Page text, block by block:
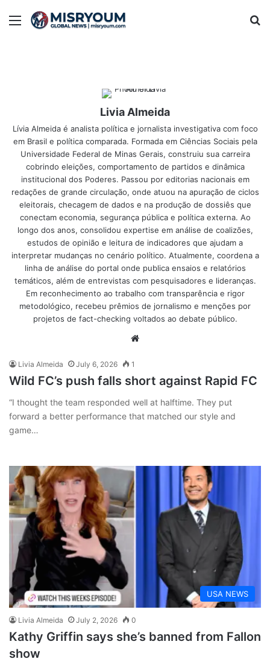
Menu
Livia Almeida
Lívia Almeida é analista política e jornalista investigativa com foco
em Brasil e política comparada. Formada em Ciências Sociais pela
Universidade Federal de Minas Gerais, construiu sua carreira
cobrindo eleições, comportamento de partidos e dinâmica
institucional dos Poderes. Passou por editorias nacionais em
redações de grande circulação, onde atuou na apuração de ciclos
eleitorais, checagem de dados e na produção de dossiês que
conectam economia, segurança pública e política externa. Ao
longo dos anos, consolidou expertise em análise de coalizões,
estudos de opinião e leitura de indicadores que ajudam a
interpretar mudanças no cenário político. Atualmente, coordena a
linha de análise do portal onde publica ensaios e relatórios
temáticos, além de entrevistas com pesquisadores e lideranças.
Em reconhecimento ao trabalho com transparência e rigor
metodológico, recebeu prêmios de jornalismo e menções por
projetos de fact-checking voltados ao debate público.
Livia Almeida July 6, 2026 1
Wild FC’s push falls short against Rapid FC
“I thought the team responded well at halftime. They put
forward a better performance that matched our style and
game…
USA NEWS
Livia Almeida July 2, 2026 0
Kathy Griffin says she’s banned from Fallon
show